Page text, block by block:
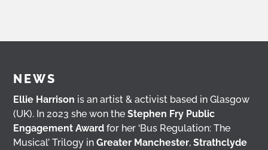
NEWS
Ellie Harrison is an artist & activist based in Glasgow
(UK). In 2023 she won theStephen Fry Public
Engagement Award for her ‘Bus Regulation: The
Musical’ Trilogy inGreater Manchester,Strathclyde